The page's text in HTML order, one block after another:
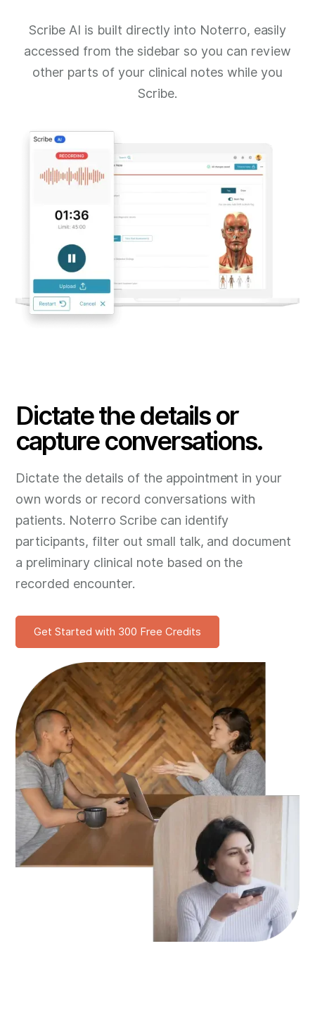
Scribe AI is built directly into Noterro, easily
accessed from the sidebar so you can review
other parts of your clinical notes while you
Scribe.
Dictate the details or
capture conversations.
Dictate the details of the appointment in your
own words or record conversations with
patients. Noterro Scribe can identify
participants, filter out small talk, and document
a preliminary clinical note based on the
recorded encounter.
Get Started with 300 Free Credits